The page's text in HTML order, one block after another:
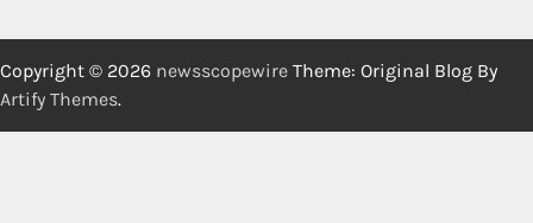
Copyright © 2026 newsscopewire Theme: Original Blog By
Artify Themes.